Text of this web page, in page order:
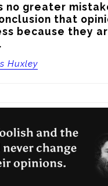
no greater
that
because they
Huxley